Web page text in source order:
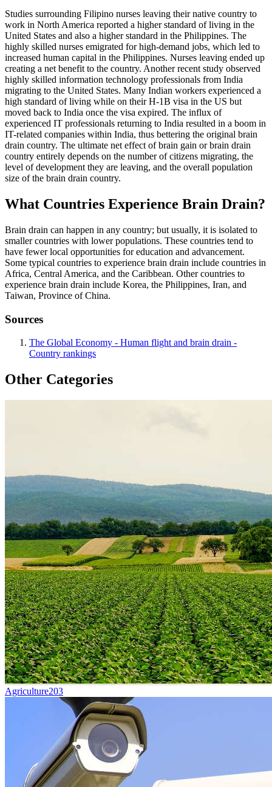
Studies surrounding Filipino nurses leaving their native country to
work in North America reported a higher standard of living in the
United States and also a higher standard in the Philippines. The
highly skilled nurses emigrated for high-demand jobs, which led to
increased human capital in the Philippines. Nurses leaving ended up
creating a net benefit to the country. Another recent study observed
highly skilled information technology professionals from India
migrating to the United States. Many Indian workers experienced a
high standard of living while on their H-1B visa in the US but
moved back to India once the visa expired. The influx of
experienced IT professionals returning to India resulted in a boom in
IT-related companies within India, thus bettering the original brain
drain country. The ultimate net effect of brain gain or brain drain
country entirely depends on the number of citizens migrating, the
level of development they are leaving, and the overall population
size of the brain drain country.
What Countries Experience Brain Drain?
Brain drain can happen in any country; but usually, it is isolated to
smaller countries with lower populations. These countries tend to
have fewer local opportunities for education and advancement.
Some typical countries to experience brain drain include countries in
Africa, Central America, and the Caribbean. Other countries to
experience brain drain include Korea, the Philippines, Iran, and
Taiwan, Province of China.
Sources
The Global Economy - Human flight and brain drain -
Country rankings
Other Categories
Agriculture203